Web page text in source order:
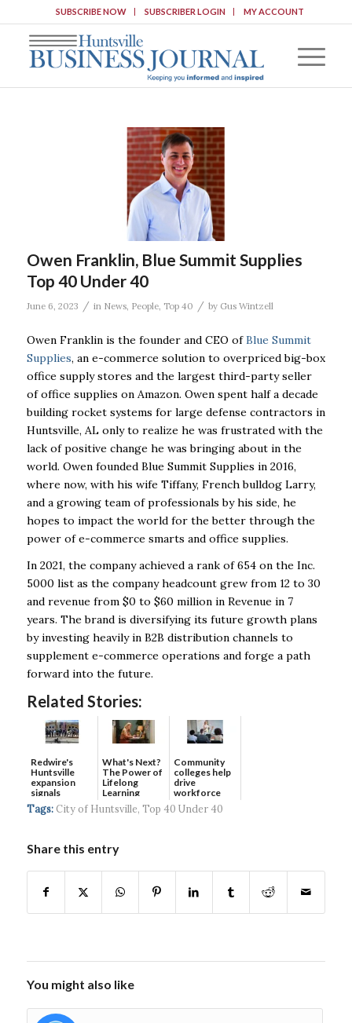
SUBSCRIBE NOW SUBSCRIBER LOGIN MY ACCOUNT
Owen Franklin, Blue Summit Supplies
Top 40 Under 40
June 6, 2023 / in News, People, Top 40 / by Gus Wintzell
Owen Franklin is the founder and CEO ofBlue Summit
Supplies, an e-commerce solution to overpriced big-box
office supply stores and the largest third-party seller
of office supplies on Amazon. Owen spent half a decade
building rocket systems for large defense contractors in
Huntsville, AL only to realize he was frustrated with the
lack of positive change he was bringing about in the
world. Owen founded Blue Summit Supplies in 2016,
where now, with his wife Tiffany, French bulldog Larry,
and a growing team of professionals by his side, he
hopes to impact the world for the better through the
power of e-commerce smarts and office supplies.
In 2021, the company achieved a rank of 654 on the Inc.
5000 list as the company headcount grew from 12 to 30
and revenue from $0 to $60 million in Revenue in 7
years. The brand is diversifying its future growth plans
by investing heavily in B2B distribution channels to
supplement e-commerce operations and forge a path
forward into the future.
Related Stories:
Redwire's
Huntsville
expansion
signals
continued g...
What's Next?
The Power of
Lifelong
Learning
Community
colleges help
drive
workforce
developmen...
Tags: City of Huntsville, Top 40 Under 40
Share this entry
You might also like